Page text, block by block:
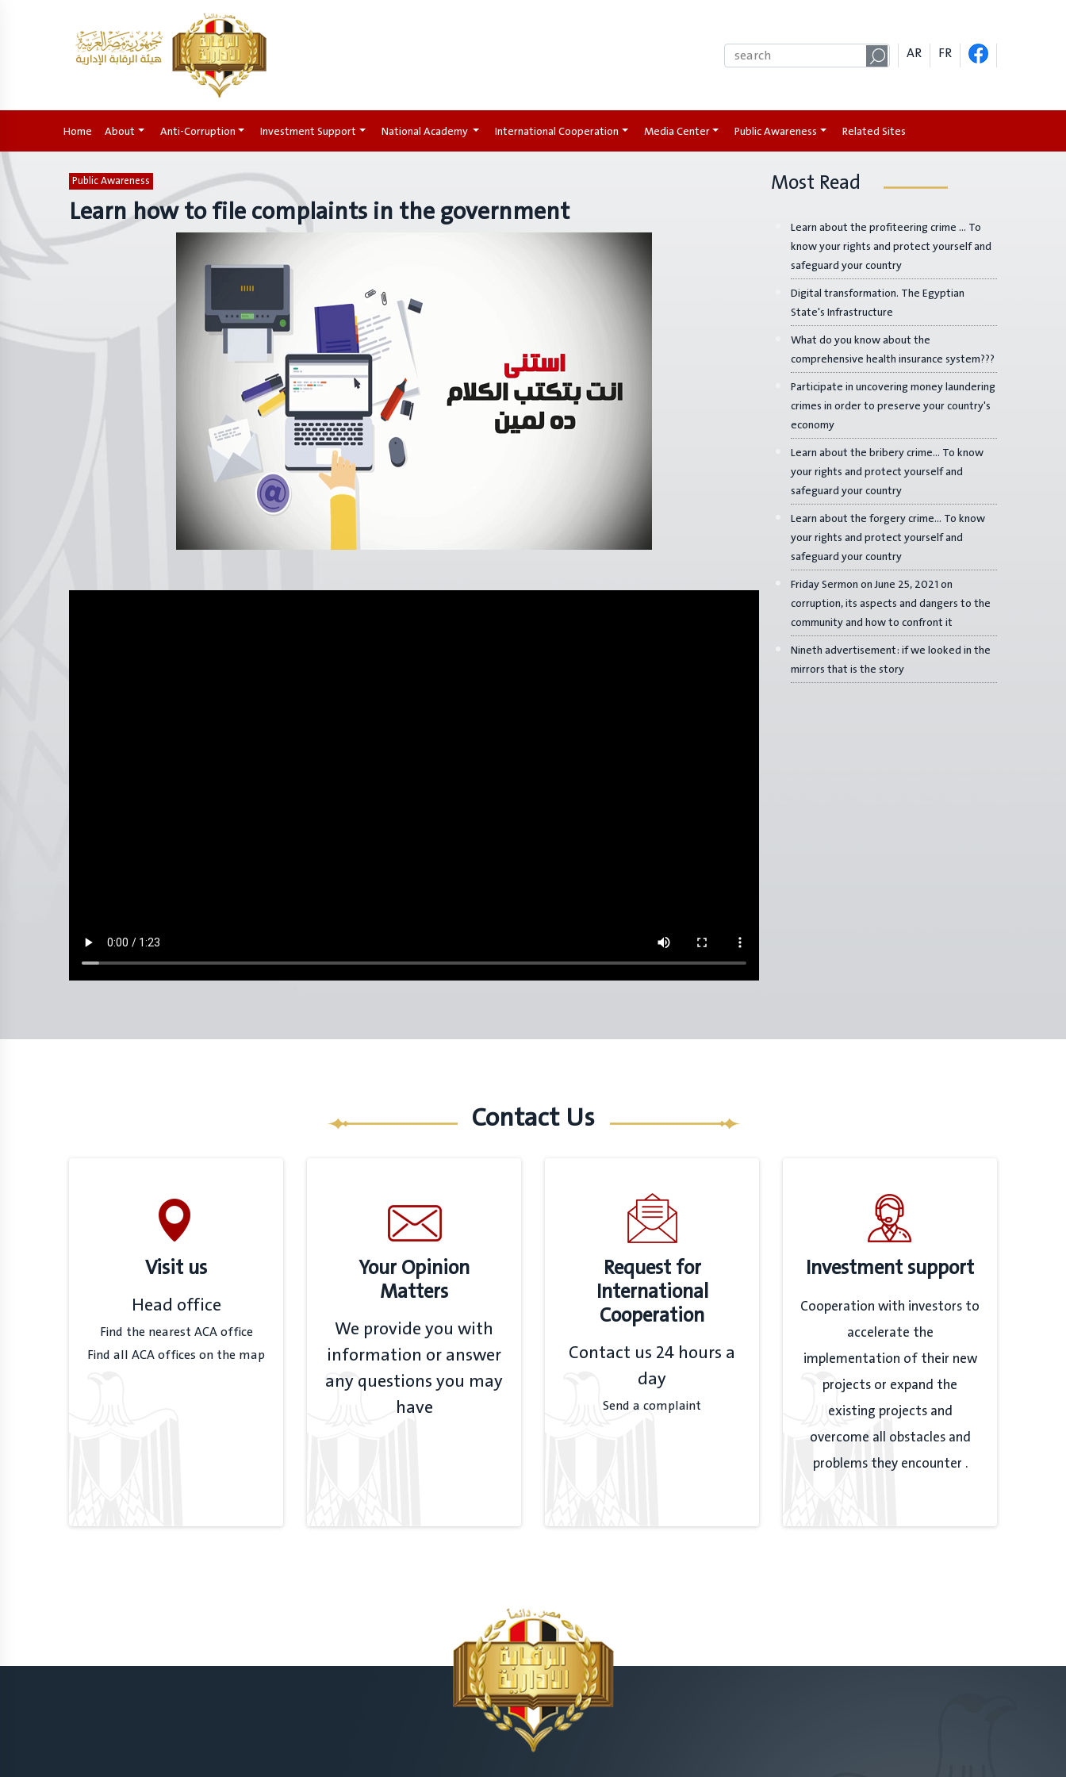
AR FR
Home (current)
About Anti-Corruption Investment Support National Academy International Cooperation Media Center Public Awareness Related Sites
Public Awareness
Learn how to file complaints in the government
Most Read
Learn about the profiteering crime ... To
know your rights and protect yourself and
safeguard your country
Digital transformation. The Egyptian
State's Infrastructure
What do you know about the
comprehensive health insurance system???
Participate in uncovering money laundering
crimes in order to preserve your country's
economy
Learn about the bribery crime... To know
your rights and protect yourself and
safeguard your country
Learn about the forgery crime... To know
your rights and protect yourself and
safeguard your country
Friday Sermon on June 25, 2021 on
corruption, its aspects and dangers to the
community and how to confront it
Nineth advertisement: if we looked in the
mirrors that is the story
Contact Us
Visit us
Head office
Find the nearest ACA office
Find all ACA offices on the map
Your Opinion
Matters
We provide you with
information or answer
any questions you may
have
Request for
International
Cooperation
Contact us 24 hours a
day
Send a complaint
Investment support
Cooperation with investors to
accelerate the
implementation of their new
projects or expand the
existing projects and
overcome all obstacles and
problems they encounter .